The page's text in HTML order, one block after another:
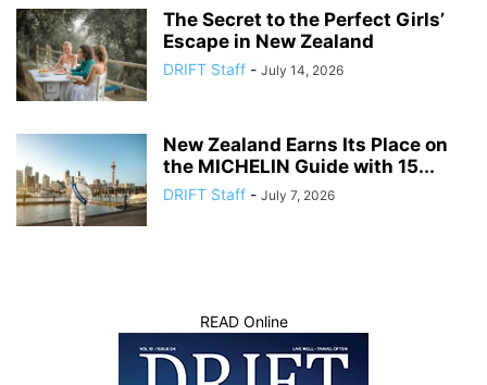
The Secret to the Perfect Girls’
Escape in New Zealand
DRIFT Staff - July 14, 2026
New Zealand Earns Its Place on
the MICHELIN Guide with 15...
DRIFT Staff - July 7, 2026
READ Online